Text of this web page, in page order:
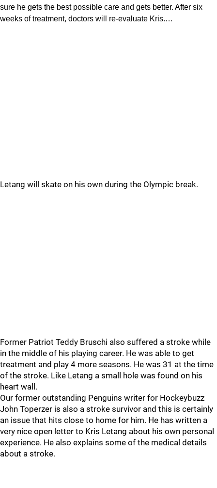
sure he gets the best possible care and gets better. After six
weeks of treatment, doctors will re-evaluate Kris.…
Letang will skate on his own during the Olympic break.
Former Patriot Teddy Bruschi also suffered a stroke while
in the middle of his playing career. He was able to get
treatment and play 4 more seasons. He was 31 at the time
of the stroke. Like Letang a small hole was found on his
heart wall.
Our former outstanding Penguins writer for Hockeybuzz
John Toperzer is also a stroke survivor and this is certainly
an issue that hits close to home for him. He has written a
very nice open letter to Kris Letang about his own personal
experience. He also explains some of the medical details
about a stroke.